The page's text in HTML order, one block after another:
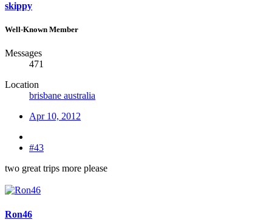
skippy
Well-Known Member
Messages
471
Location
brisbane australia
Apr 10, 2012
#43
two great trips more please
Ron46